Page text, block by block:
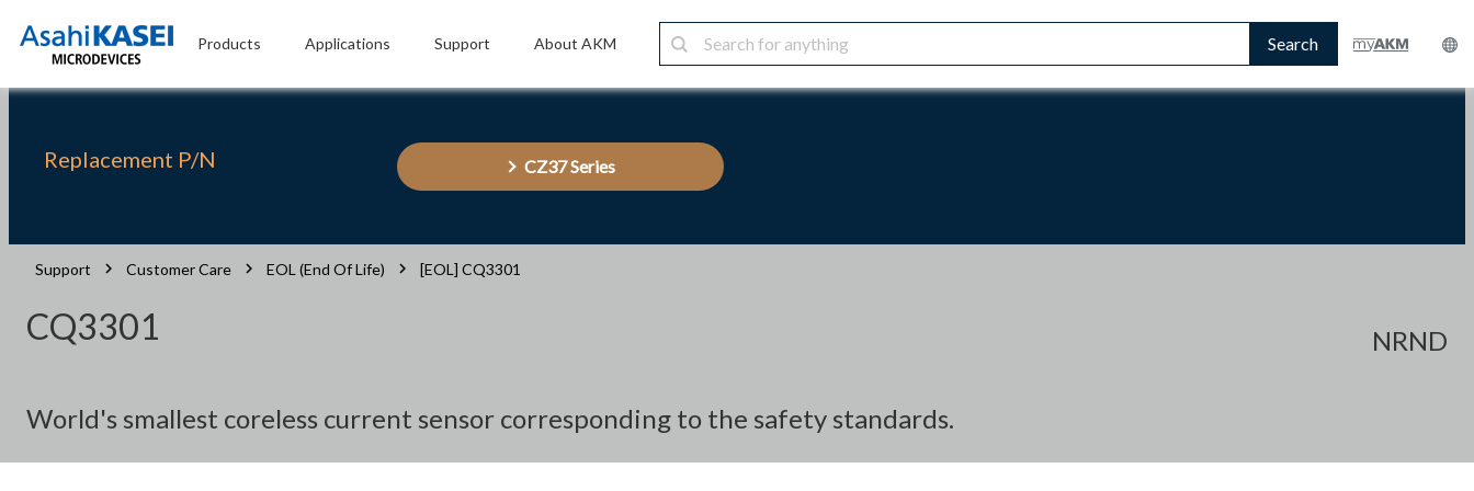
Products Applications Support About AKM Search
Replacement P/N CZ37 Series
Support Customer Care EOL (End Of Life) [EOL] CQ3301
CQ3301 NRND
World's smallest coreless current sensor corresponding to the safety standards.